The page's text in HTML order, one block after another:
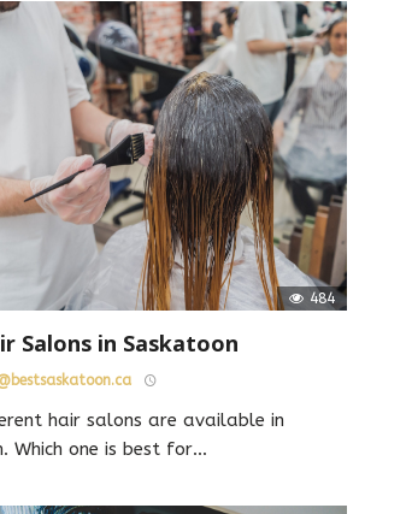
484
Salons in Saskatoon
hair salons are available in
Which one is best for…